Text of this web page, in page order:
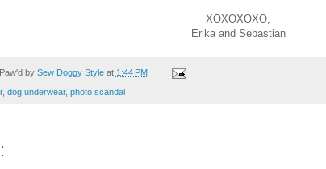
XOXOXOXO,
Erika and Sebastian
Paw'd by Sew Doggy Style at 1:44 PM
, dog underwear, photo scandal